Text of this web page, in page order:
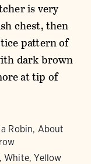
is very
chest, then
pattern of
dark brown
at tip of
Robin, About
White, Yellow